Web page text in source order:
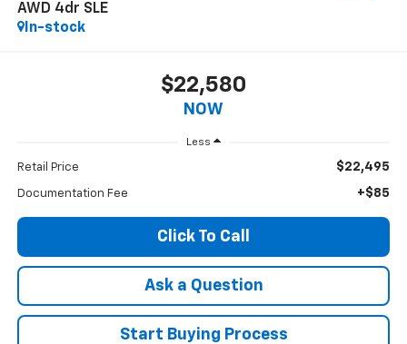
AWD 4dr SLE
In-stock
$22,580
NOW
Less
Retail Price $22,495
Documentation Fee +$85
Click To Call
Ask a Question
Start Buying Process